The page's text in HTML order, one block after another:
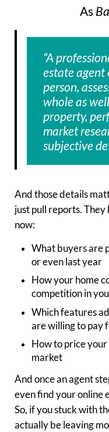
As
“A
estate agent
person,
whole as
property,
market
subjective
And those details
just pull reports. They
now:
What buyers are
or even last year
How your home
competition in
Which features
are willing to pay
How to price
market
And once an agent
even find your online
So, if you stuck with
actually be leaving